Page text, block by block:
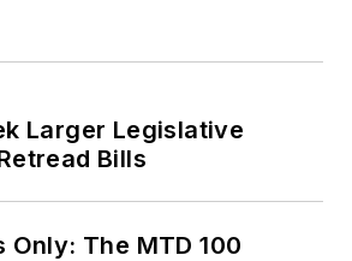
Larger Legislative
Bills
Only: The MTD 100